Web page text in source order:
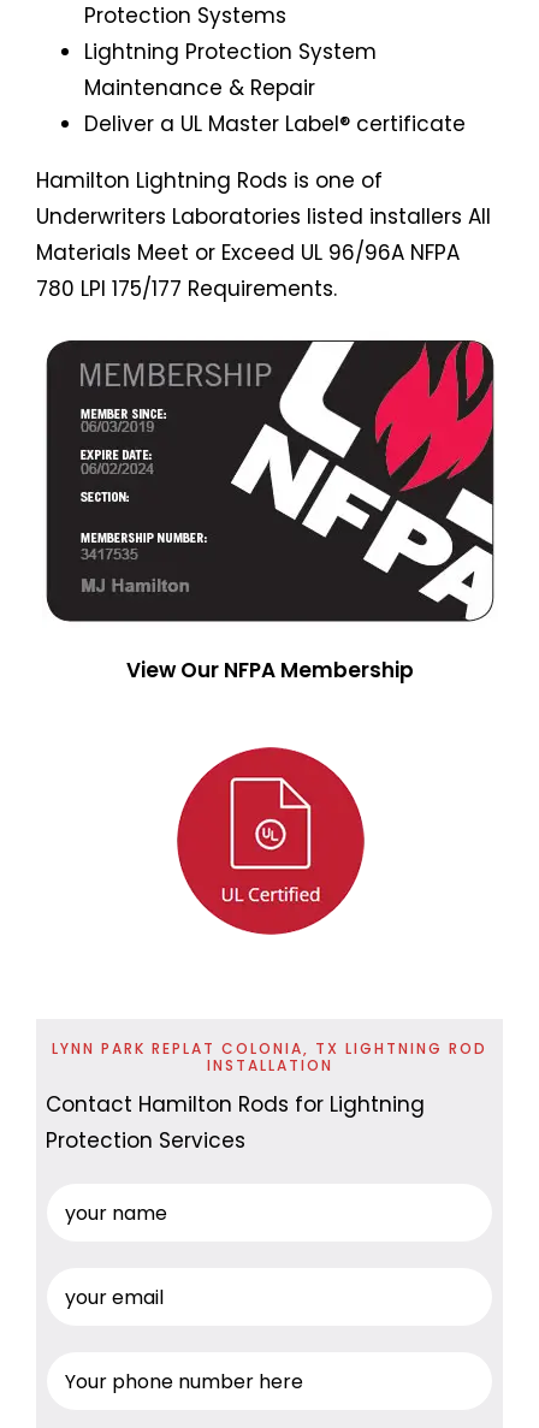
Protection Systems
Lightning Protection System
Maintenance & Repair
Deliver a UL Master Label® certificate
Hamilton Lightning Rods is one of
Underwriters Laboratories listed installers All
Materials Meet or Exceed UL 96/96A NFPA
780 LPI 175/177 Requirements.
View Our NFPA Membership
LYNN PARK REPLAT COLONIA, TX LIGHTNING ROD
INSTALLATION
Contact Hamilton Rods for Lightning
Protection Services